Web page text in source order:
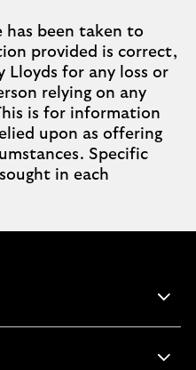
has been taken to
provided is correct,
Lloyds for any loss or
relying on any
is for information
upon as offering
Specific
in each